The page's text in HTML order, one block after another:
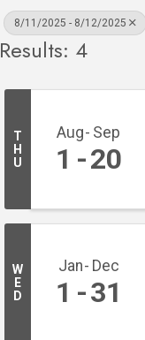
8/11/2025 - 8/12/2025
Results: 4
T
H
U
Aug Sep
1 20
W
E
D
Jan Dec
1 31